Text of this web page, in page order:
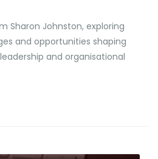
Sharon Johnston, exploring
and opportunities shaping
and organisational